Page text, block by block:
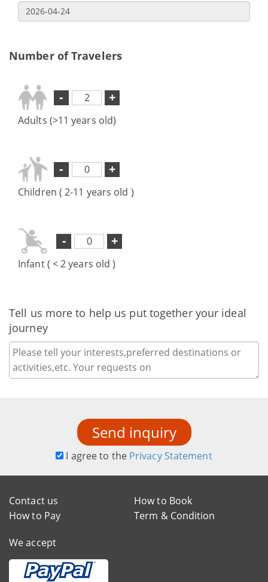
Number of Travelers
- +
Adults (>11 years old)
- +
Children ( 2-11 years old )
- +
Infant ( < 2 years old )
Tell us more to help us put together your ideal
journey
Send inquiry
I agree to the Privacy Statement
Contact us
How to Book
How to Pay
Term & Condition
We accept